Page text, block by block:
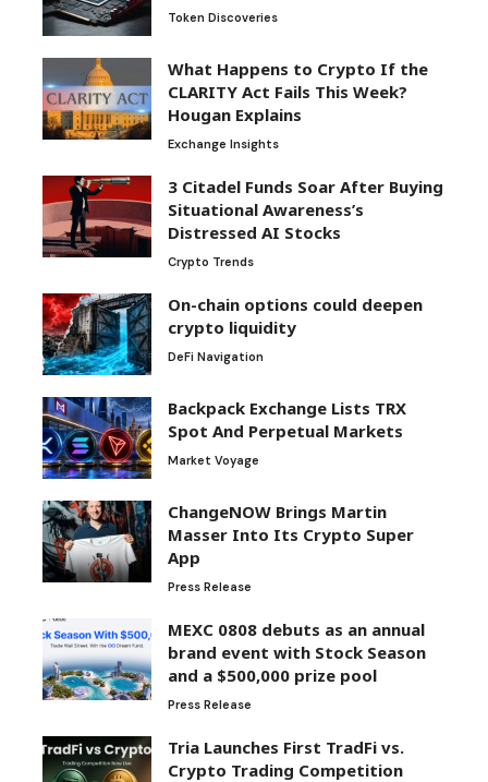
Token Discoveries
What Happens to Crypto If the
CLARITY Act Fails This Week?
Hougan Explains
Exchange Insights
3 Citadel Funds Soar After Buying
Situational Awareness’s
Distressed AI Stocks
Crypto Trends
On-chain options could deepen
crypto liquidity
DeFi Navigation
Backpack Exchange Lists TRX
Spot And Perpetual Markets
Market Voyage
ChangeNOW Brings Martin
Masser Into Its Crypto Super
App
Press Release
MEXC 0808 debuts as an annual
brand event with Stock Season
and a $500,000 prize pool
Press Release
Tria Launches First TradFi vs.
Crypto Trading Competition